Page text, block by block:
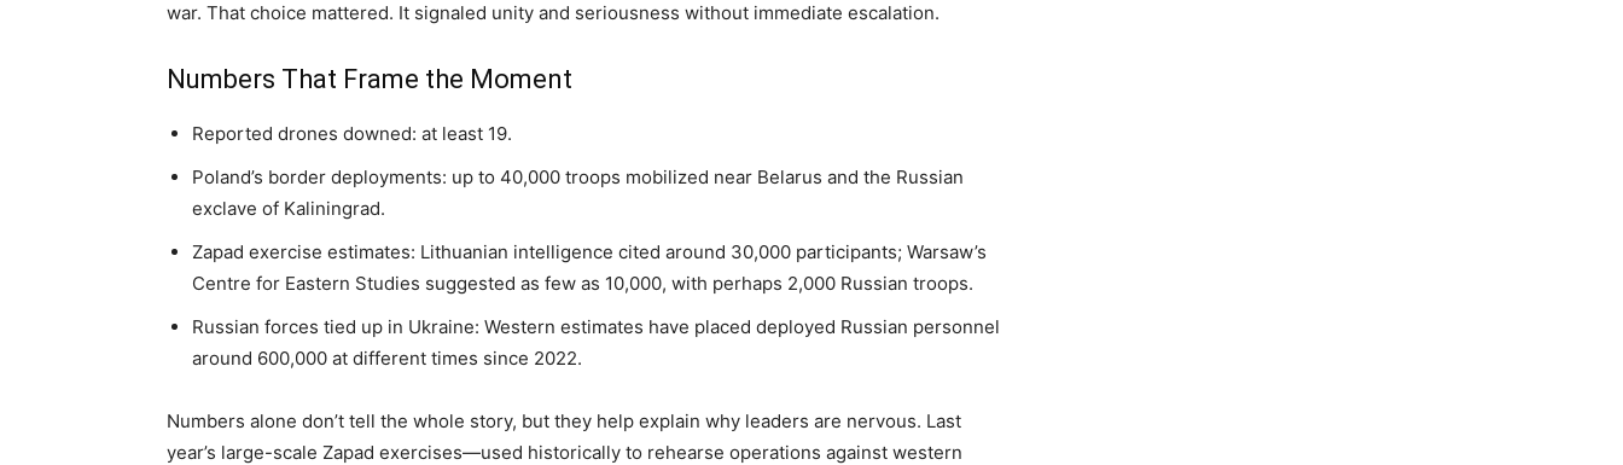
war. That choice mattered. It signaled unity and seriousness without immediate escalation.
Numbers That Frame the Moment
Reported drones downed: at least 19.
Poland’s border deployments: up to 40,000 troops mobilized near Belarus and the Russian
exclave of Kaliningrad.
Zapad exercise estimates: Lithuanian intelligence cited around 30,000 participants; Warsaw’s
Centre for Eastern Studies suggested as few as 10,000, with perhaps 2,000 Russian troops.
Russian forces tied up in Ukraine: Western estimates have placed deployed Russian personnel
around 600,000 at different times since 2022.
Numbers alone don’t tell the whole story, but they help explain why leaders are nervous. Last
year’s large-scale Zapad exercises—used historically to rehearse operations against western